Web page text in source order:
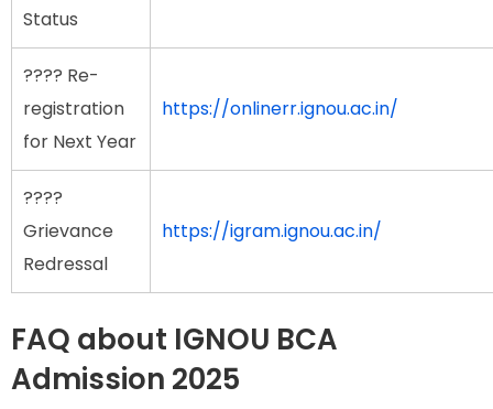
Status
???? Re-
registration
for Next Year
https://onlinerr.ignou.ac.in/
????
Grievance
Redressal
https://igram.ignou.ac.in/
FAQ about IGNOU BCA
Admission 2025